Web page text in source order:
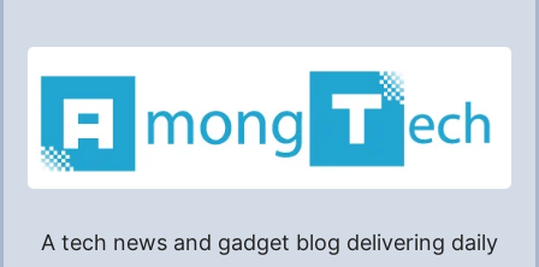
A tech news and gadget blog delivering daily